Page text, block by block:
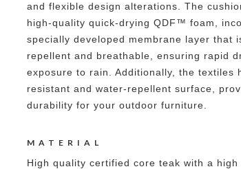
and flexible design alterations. The
high-quality quick-drying QDF™ foam,
specially developed membrane layer that
repellent and breathable, ensuring rapid
exposure to rain. Additionally, the textiles
resistant and water-repellent surface,
durability for your outdoor furniture.
MATERIAL
High quality certified core teak with a high